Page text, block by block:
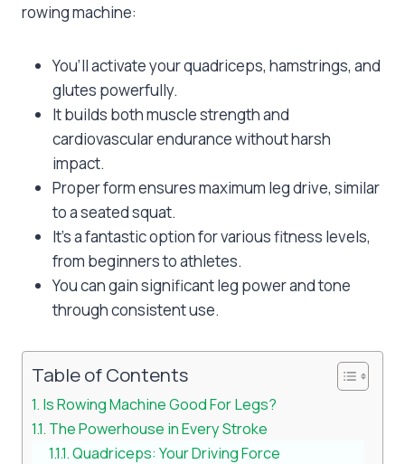
rowing machine:
You’ll activate your quadriceps, hamstrings, and
glutes powerfully.
It builds both muscle strength and
cardiovascular endurance without harsh
impact.
Proper form ensures maximum leg drive, similar
to a seated squat.
It’s a fantastic option for various fitness levels,
from beginners to athletes.
You can gain significant leg power and tone
through consistent use.
Table of Contents
Is Rowing Machine Good For Legs?
The Powerhouse in Every Stroke
Quadriceps: Your Driving Force